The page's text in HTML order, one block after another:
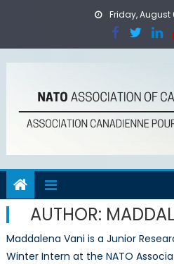
Friday, August
AUTHOR:
Maddalena Vani is a Junior
Winter Intern at the NATO